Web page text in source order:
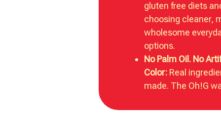
gluten free diets
choosing cleaner,
wholesome
options.
No Palm Oil. No
Color: Real
made. The Oh!G